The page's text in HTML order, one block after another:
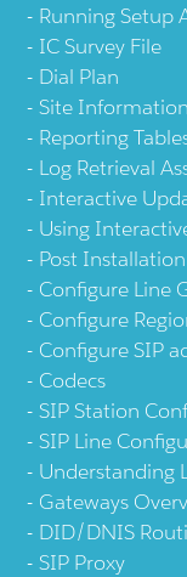
Running Setup
IC Survey File
Dial Plan
Site Information
Reporting
Log Retrieval
Interactive
Using
Post
Configure Line
Configure
Configure SIP
Codecs
SIP Station
SIP Line
Understanding
Gateways
DID/DNIS
SIP Proxy